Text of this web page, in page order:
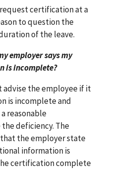
certification at a
to question the
of the leave.
employer says my
is incomplete?
advise the employee if it
is incomplete and
reasonable
deficiency. The
the employer state
information is
certification complete